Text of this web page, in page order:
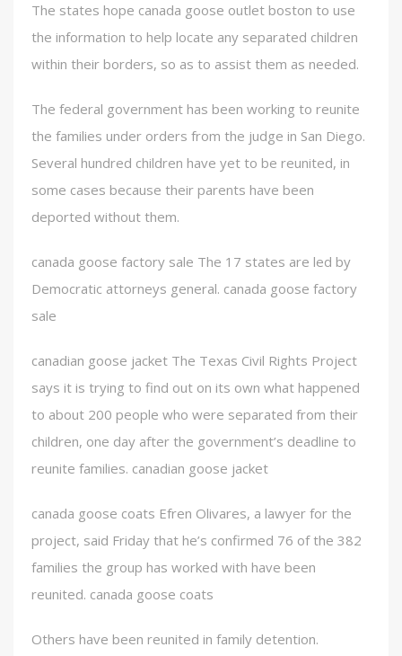
The states hope canada goose outlet boston to use
the information to help locate any separated children
within their borders, so as to assist them as needed.
The federal government has been working to reunite
the families under orders from the judge in San Diego.
Several hundred children have yet to be reunited, in
some cases because their parents have been
deported without them.
canada goose factory sale The 17 states are led by
Democratic attorneys general. canada goose factory
sale
canadian goose jacket The Texas Civil Rights Project
says it is trying to find out on its own what happened
to about 200 people who were separated from their
children, one day after the government’s deadline to
reunite families. canadian goose jacket
canada goose coats Efren Olivares, a lawyer for the
project, said Friday that he’s confirmed 76 of the 382
families the group has worked with have been
reunited. canada goose coats
Others have been reunited in family detention.